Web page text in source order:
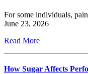
For some individuals,
June 23, 2026
Read More
How Sugar Affects